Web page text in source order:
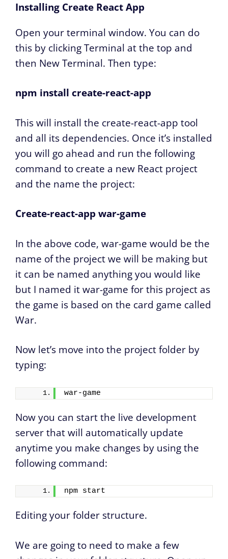
Installing Create React App
Open your terminal window. You can do
this by clicking Terminal at the top and
then New Terminal. Then type:
npm install create-react-app
This will install the create-react-app tool
and all its dependencies. Once it’s installed
you will go ahead and run the following
command to create a new React project
and the name the project:
Create-react-app war-game
In the above code, war-game would be the
name of the project we will be making but
it can be named anything you would like
but I named it war-game for this project as
the game is based on the card game called
War.
Now let’s move into the project folder by
typing:
war-game
Now you can start the live development
server that will automatically update
anytime you make changes by using the
following command:
npm start
Editing your folder structure.
We are going to need to make a few